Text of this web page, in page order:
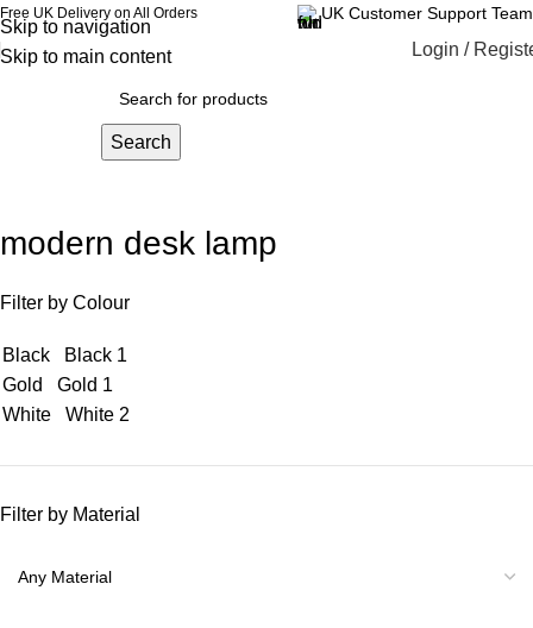
Skip to navigation
Skip to main content
Free UK Delivery on All Orders UK Customer Support Team
Login /
Search
modern desk lamp
Filter by Colour
Black Black 1
Gold
Gold 1
White
White 2
Filter by Material